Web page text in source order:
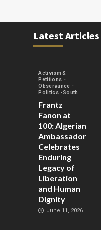
Latest Articles
Activism &
Petitions
Observance
Politics
South
Frantz
Fanon at
100: Algerian
Ambassador
Celebrates
Enduring
Legacy of
Liberation
and Human
Dignity
June 11, 2026